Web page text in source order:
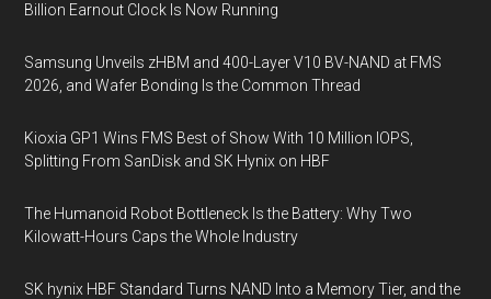
Billion Earnout Clock Is Now Running
Samsung Unveils zHBM and 400-Layer V10 BV-NAND at FMS
2026, and Wafer Bonding Is the Common Thread
Kioxia GP1 Wins FMS Best of Show With 10 Million IOPS,
Splitting From SanDisk and SK Hynix on HBF
The Humanoid Robot Bottleneck Is the Battery: Why Two
Kilowatt-Hours Caps the Whole Industry
SK hynix HBF Standard Turns NAND Into a Memory Tier, and the